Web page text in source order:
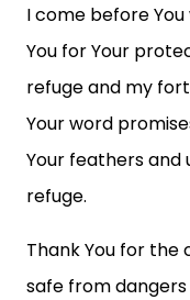
I come before
You for Your
refuge and my
Your word
Your feathers and
refuge.
Thank You for the
safe from dangers